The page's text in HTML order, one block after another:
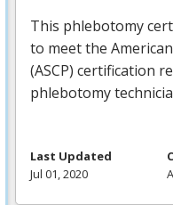
This phlebotomy
to meet the
(ASCP) certification
phlebotomy
Last Updated
Jul 01, 2020